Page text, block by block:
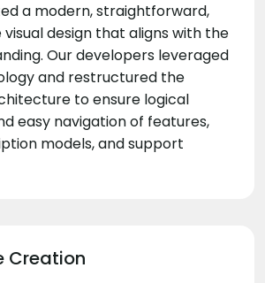
a modern, straightforward,
design that aligns with the
Our developers leveraged
and restructured the
to ensure logical
easy navigation of features,
models, and support
Creation